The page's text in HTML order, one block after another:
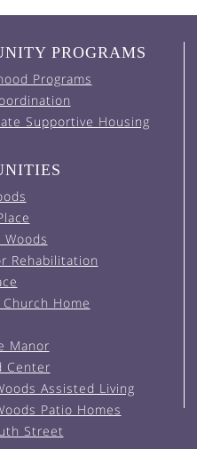
PROGRAMS
Programs
Supportive Housing
Rehabilitation
Home
Manor
Center
Assisted Living
Patio Homes
Street